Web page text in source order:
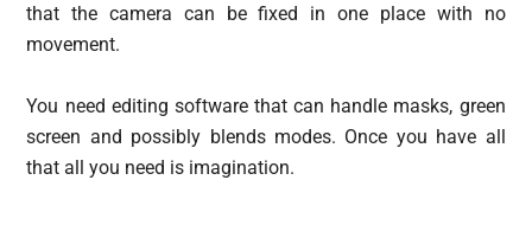
that the camera can be fixed in one place with no
movement.
You need editing software that can handle masks, green
screen and possibly blends modes. Once you have all
that all you need is imagination.